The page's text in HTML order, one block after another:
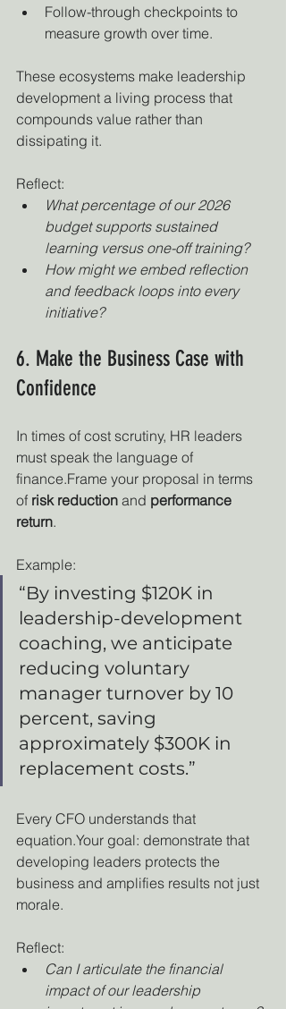
Follow-through checkpoints to
measure growth over time.
These ecosystems make leadership
development a living process that
compounds value rather than
dissipating it.
Reflect:
What percentage of our 2026
budget supports sustained
learning versus one-off training?
How might we embed reflection
and feedback loops into every
initiative?
6. Make the Business Case with
Confidence
In times of cost scrutiny, HR leaders
must speak the language of
finance.Frame your proposal in terms
of risk reduction and performance
return.
Example:
“By investing $120K in
leadership-development
coaching, we anticipate
reducing voluntary
manager turnover by 10
percent, saving
approximately $300K in
replacement costs.”
Every CFO understands that
equation.Your goal: demonstrate that
developing leaders protects the
business and amplifies results not just
morale.
Reflect:
Can I articulate the financial
impact of our leadership